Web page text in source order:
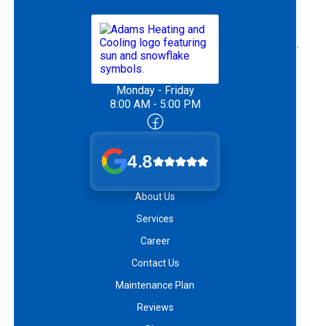
Monday - Friday
8:00 AM - 5:00 PM
4.8
About Us
Services
Career
Contact Us
Maintenance Plan
Reviews